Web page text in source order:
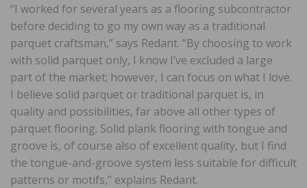
“I worked for several years as a flooring subcontractor
before deciding to go my own way as a traditional
parquet craftsman,” says Redant. “By choosing to work
with solid parquet only, I know I’ve excluded a large
part of the market; however, I can focus on what I love.
I believe solid parquet or traditional parquet is, in
quality and possibilities, far above all other types of
parquet flooring. Solid plank flooring with tongue and
groove is, of course also of excellent quality, but I find
the tongue-and-groove system less suitable for difficult
patterns or motifs,” explains Redant.